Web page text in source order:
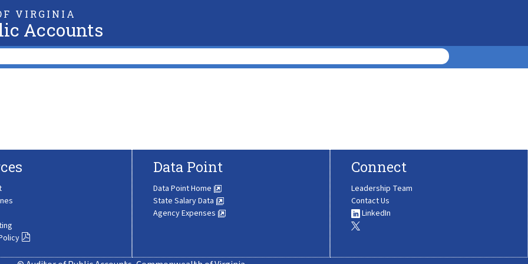
VIRGINIA
Accounts
Data Point
Data Point Home
State Salary Data
Agency Expenses
Connect
Leadership Team
Contact Us
LinkedIn